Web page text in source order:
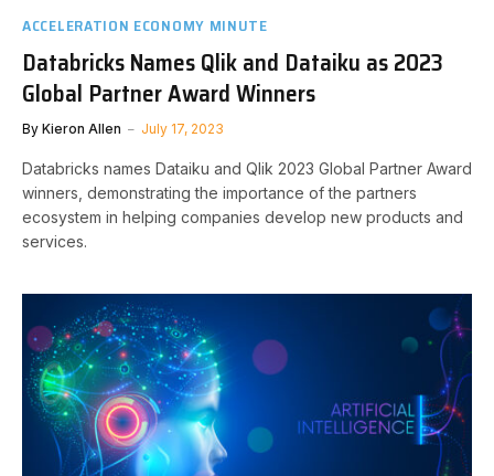
ACCELERATION ECONOMY MINUTE
Databricks Names Qlik and Dataiku as 2023
Global Partner Award Winners
By Kieron Allen July 17, 2023
Databricks names Dataiku and Qlik 2023 Global Partner Award
winners, demonstrating the importance of the partners
ecosystem in helping companies develop new products and
services.